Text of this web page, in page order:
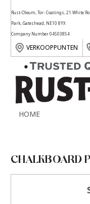
Rust-Oleum, Tor- Coatings, 21 White
Park, Gateshead, NE10 8YX
Company Number 04503854
VERKOOPPUNTEN
HOME
CHALKBOARD